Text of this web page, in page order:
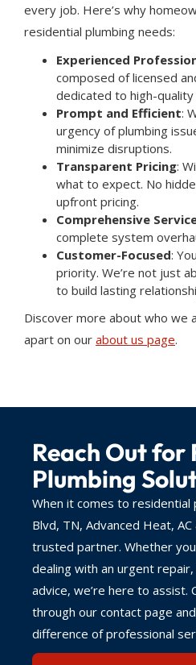
every job. Here’s why
residential plumbing needs:
Experienced
composed of licensed
dedicated to high-quality
Prompt and Efficient:
urgency of plumbing
minimize disruptions.
Transparent Pricing:
what to expect. No
upfront pricing.
Comprehensive
complete system
Customer-Focused:
priority. We’re not just
to build lasting
Discover more about who we
apart on our about us page.
Reach Out for
Plumbing
When it comes to residential
Blvd, TN, Advanced Heat,
trusted partner. Whether
dealing with an urgent
advice, we’re here to assist.
through our contact page
difference of professional